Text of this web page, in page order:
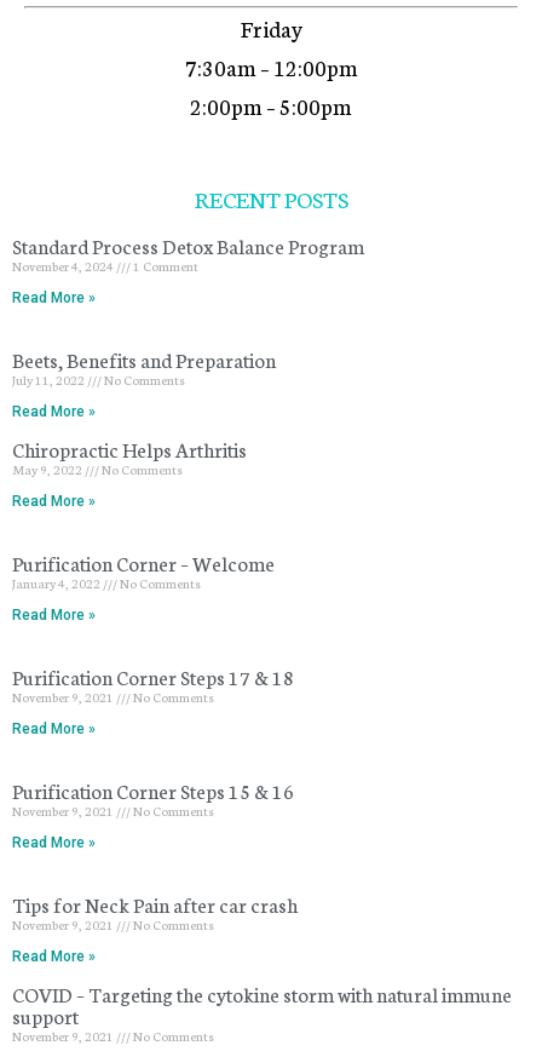
Friday
7:30am – 12:00pm
2:00pm – 5:00pm
RECENT POSTS
Standard Process Detox Balance Program
November 4, 2024 1 Comment
Read More »
Beets, Benefits and Preparation
July 11, 2022 No Comments
Read More »
Chiropractic Helps Arthritis
May 9, 2022 No Comments
Read More »
Purification Corner – Welcome
January 4, 2022 No Comments
Read More »
Purification Corner Steps 17 & 18
November 9, 2021 No Comments
Read More »
Purification Corner Steps 15 & 16
November 9, 2021 No Comments
Read More »
Tips for Neck Pain after car crash
November 9, 2021 No Comments
Read More »
COVID – Targeting the cytokine storm with natural immune
support
November 9, 2021 No Comments